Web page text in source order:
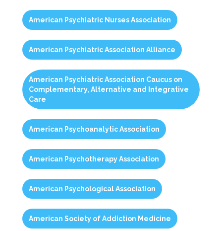
American Psychiatric Nurses Association
American Psychiatric Association Alliance
American Psychiatric Association Caucus on
Complementary, Alternative and Integrative
Care
American Psychoanalytic Association
American Psychotherapy Association
American Psychological Association
American Society of Addiction Medicine